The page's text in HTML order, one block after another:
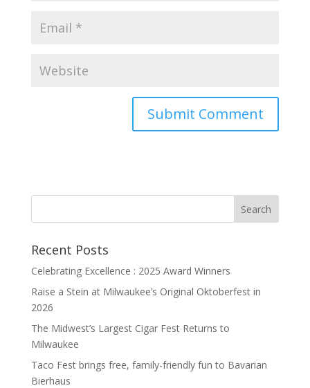
Recent Posts
Celebrating Excellence : 2025 Award Winners
Raise a Stein at Milwaukee’s Original Oktoberfest in
2026
The Midwest’s Largest Cigar Fest Returns to
Milwaukee
Taco Fest brings free, family-friendly fun to Bavarian
Bierhaus